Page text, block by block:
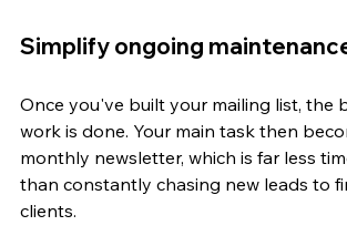
Simplify ongoing
Once you've built your mailing list, the
work is done. Your main task then
monthly newsletter, which is far less
than constantly chasing new leads to
clients.